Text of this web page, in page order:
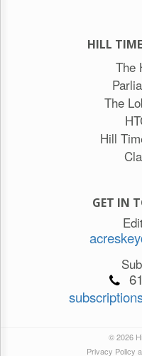
HILL
The
The
Hill
GET IN
© 2026
Privacy Policy